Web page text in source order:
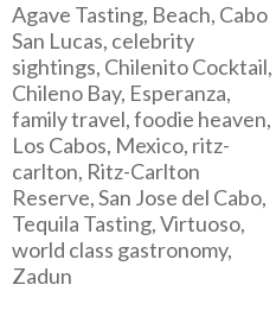
Agave Tasting, Beach, Cabo
San Lucas, celebrity
sightings, Chilenito Cocktail,
Chileno Bay, Esperanza,
family travel, foodie heaven,
Los Cabos, Mexico, ritz-
carlton, Ritz-Carlton
Reserve, San Jose del Cabo,
Tequila Tasting, Virtuoso,
world class gastronomy,
Zadun